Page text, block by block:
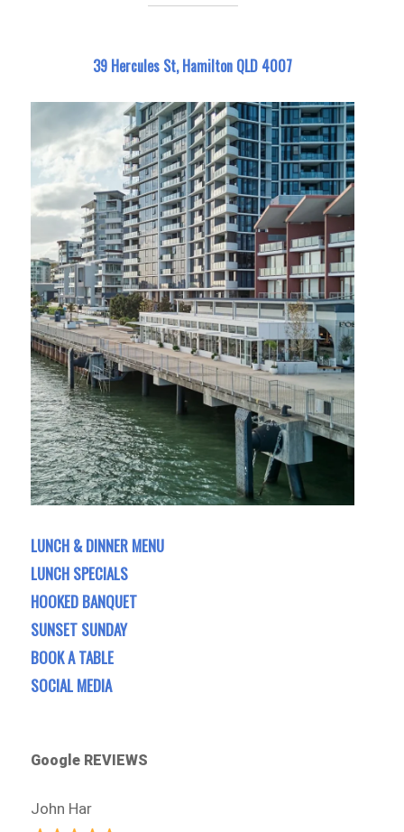
39 Hercules St, Hamilton QLD 4007
LUNCH & DINNER MENU
LUNCH SPECIALS
HOOKED BANQUET
SUNSET SUNDAY
BOOK A TABLE
SOCIAL MEDIA
Google REVIEWS
John Har